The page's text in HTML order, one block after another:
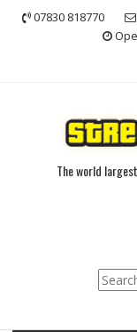
07830 818770
The world
Search
for: